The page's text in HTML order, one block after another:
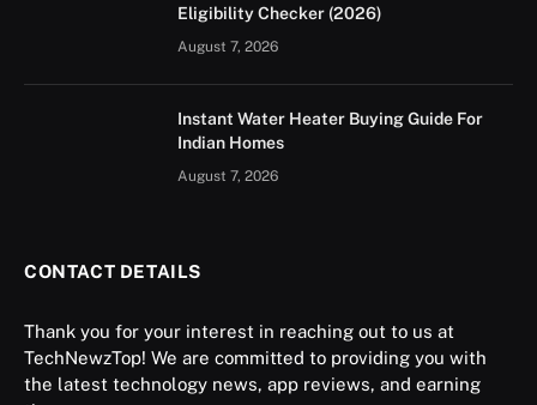
Eligibility Checker (2026)
August 7, 2026
Instant Water Heater Buying Guide For
Indian Homes
August 7, 2026
CONTACT DETAILS
Thank you for your interest in reaching out to us at
TechNewzTop! We are committed to providing you with
the latest technology news, app reviews, and earning